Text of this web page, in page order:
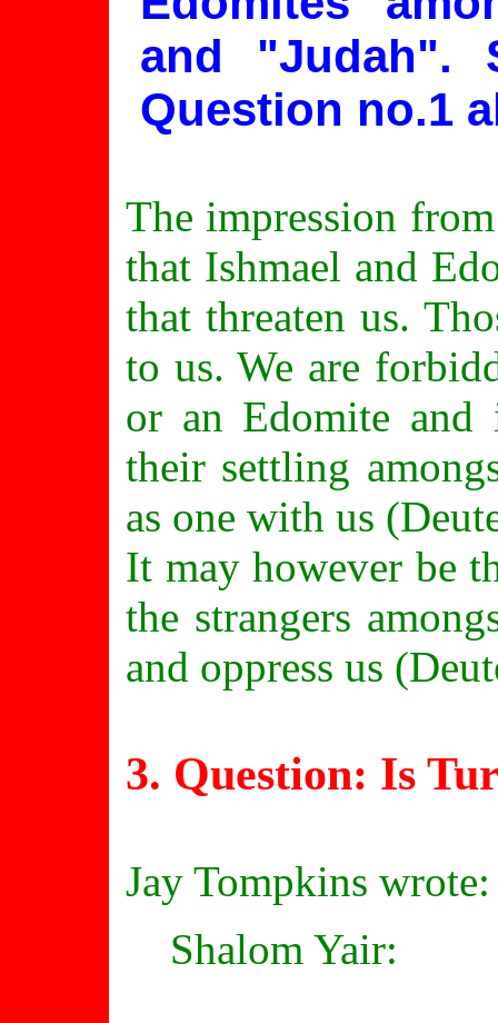
and "Judah".
Question no.1
The impression
that Ishmael and
that threaten us.
to us. We are
or an Edomite
their settling
as one with us
It may however be
the strangers
and oppress us
3. Question: Is
Jay Tompkins wrote:
Shalom Yair: